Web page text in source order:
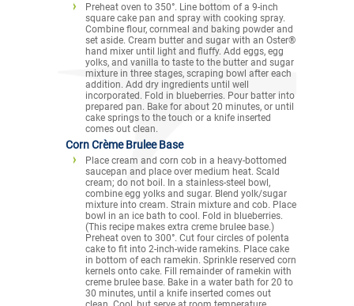
Preheat oven to 350°. Line bottom of a 9-inch
square cake pan and spray with cooking spray.
Combine flour, cornmeal and baking powder and
set aside. Cream butter and sugar with an Oster®
hand mixer until light and fluffy. Add eggs, egg
yolks, and vanilla to taste to the butter and sugar
mixture in three stages, scraping bowl after each
addition. Add dry ingredients until well
incorporated. Fold in blueberries. Pour batter into
prepared pan. Bake for about 20 minutes, or until
cake springs to the touch or a knife inserted
comes out clean.
Corn Crème Brulee Base
Place cream and corn cob in a heavy-bottomed
saucepan and place over medium heat. Scald
cream; do not boil. In a stainless-steel bowl,
combine egg yolks and sugar. Blend yolk/sugar
mixture into cream. Strain mixture and cob. Place
bowl in an ice bath to cool. Fold in blueberries.
(This recipe makes extra creme brulee base.)
Preheat oven to 300°. Cut four circles of polenta
cake to fit into 2-inch-wide ramekins. Place cake
in bottom of each ramekin. Sprinkle reserved corn
kernels onto cake. Fill remainder of ramekin with
creme brulee base. Bake in a water bath for 20 to
30 minutes, until a knife inserted comes out